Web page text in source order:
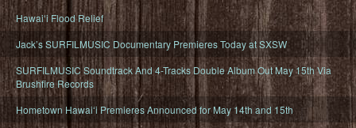
Hawaiʻi Flood Relief
Jack’s SURFILMUSIC Documentary Premieres Today at SXSW
SURFILMUSIC Soundtrack And 4-Tracks Double Album Out May 15th Via
Brushfire Records
Hometown Hawaiʻi Premieres Announced for May 14th and 15th